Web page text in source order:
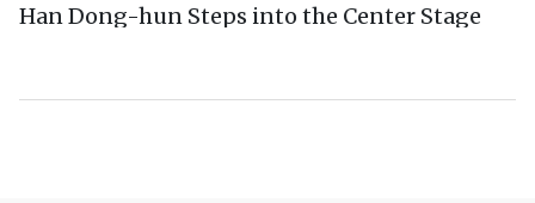
Han Dong-hun Steps into the Center Stage